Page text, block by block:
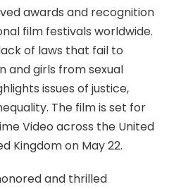
awards and recognition
film festivals worldwide.
of laws that fail to
and girls from sexual
issues of justice,
The film is set for
Video across the United
Kingdom on May 22.
and thrilled